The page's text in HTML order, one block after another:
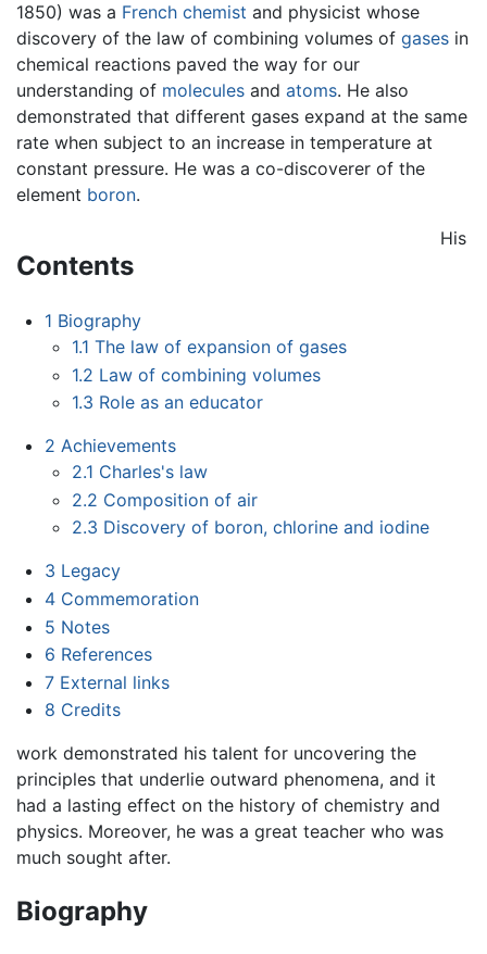
1850) was a French chemist and physicist whose
discovery of the law of combining volumes of gases in
chemical reactions paved the way for our
understanding of molecules and atoms. He also
demonstrated that different gases expand at the same
rate when subject to an increase in temperature at
constant pressure. He was a co-discoverer of the
element boron.
Contents
1 Biography
1.1 The law of expansion of gases
1.2 Law of combining volumes
1.3 Role as an educator
2 Achievements
2.1 Charles's law
2.2 Composition of air
2.3 Discovery of boron, chlorine and iodine
3 Legacy
4 Commemoration
5 Notes
6 References
7 External links
8 Credits
His
work demonstrated his talent for uncovering the
principles that underlie outward phenomena, and it
had a lasting effect on the history of chemistry and
physics. Moreover, he was a great teacher who was
much sought after.
Biography